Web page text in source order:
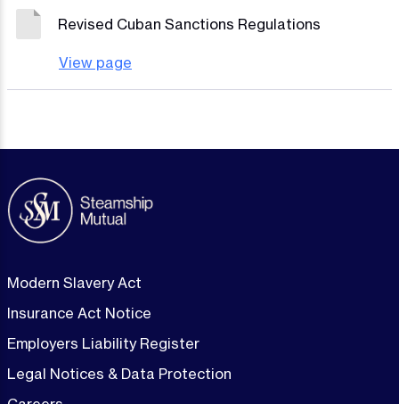
Revised Cuban Sanctions Regulations
View page
Modern Slavery Act
Insurance Act Notice
Employers Liability Register
Legal Notices & Data Protection